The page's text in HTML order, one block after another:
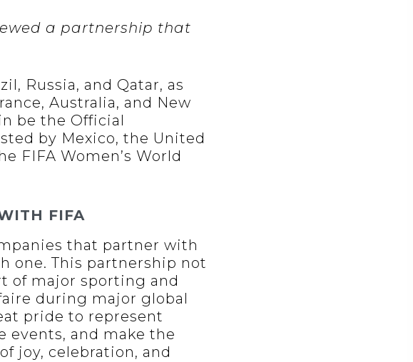
a partnership that
Russia, and Qatar, as
Australia, and New
be the Official
by Mexico, the United
FIFA Women’s World
FIFA
that partner with
one. This partnership not
of major sporting and
during major global
pride to represent
events, and make the
joy, celebration, and